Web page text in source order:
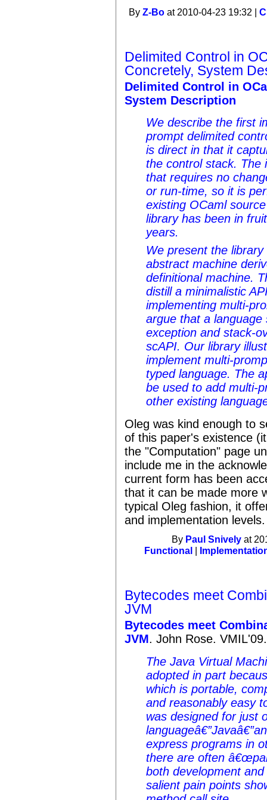
ByZ-Bo at 2010-04-23 19:32 |
Delimited Control in
Concretely, System
Delimited Control in
System Description
We describe the first
prompt delimited
is direct in that it
the control stack. The
that requires no
or run-time, so it is
existing OCaml
library has been in
years.
We present the
abstract machine
definitional machine.
distill a minimalistic
implementing multi-
argue that a
exception and stack-
scAPI. Our library
implement multi-
typed language. The
be used to add multi-
other existing
Oleg was kind enough to
of this paper's existence
the "Computation" page
include me in the
current form has been
that it can be made more
typical Oleg fashion, it
and implementation levels.
By Paul Snively at
Functional
Bytecodes meet
JVM
Bytecodes meet
JVM. John Rose. VMIL'09.
The Java Virtual
adopted in part
which is portable,
and reasonably easy
was designed for just
express programs in
there are often
both development
salient pain points